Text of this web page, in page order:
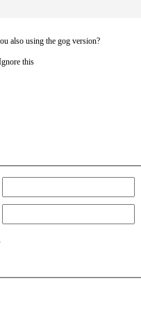
also using the gog version?
this
2014 – 2025